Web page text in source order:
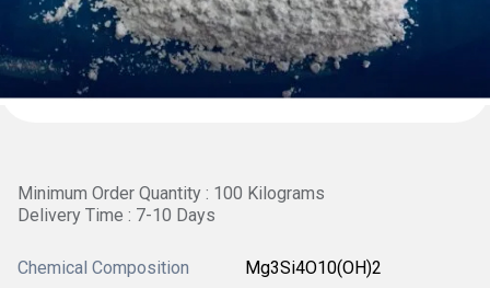
Minimum Order Quantity : 100 Kilograms
Delivery Time : 7-10 Days
Chemical Composition Mg3Si4O10(OH)2